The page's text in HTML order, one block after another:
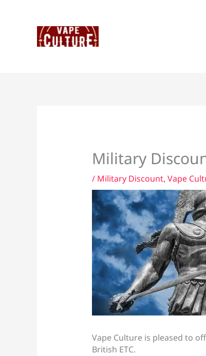
Military
/ Military Discount, Vape
Vape Culture is pleased to
British ETC.